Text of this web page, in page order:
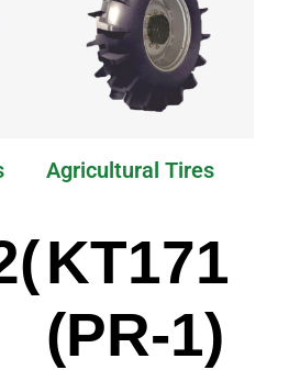
Agricultural Tires
KT171
(PR-1)